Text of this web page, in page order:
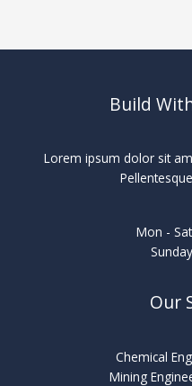
Build
Lorem ipsum dolor sit
Mon -
Our
Chemical
Mining